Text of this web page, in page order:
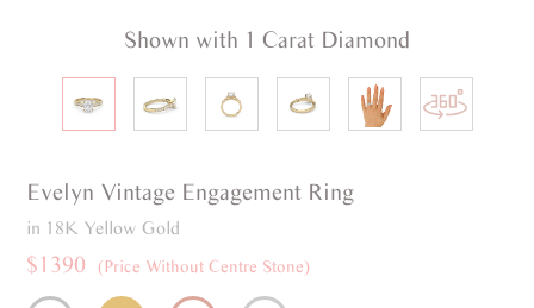
Shown with 1 Carat Diamond
Evelyn Vintage Engagement Ring
in 18K Yellow Gold
$1390 (Price Without Centre Stone)